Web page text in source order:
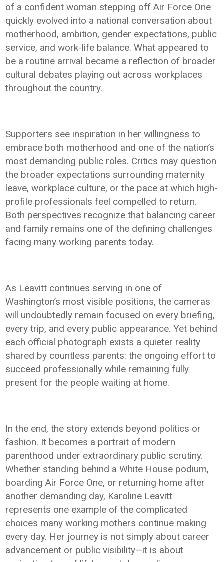
of a confident woman stepping off Air Force One
quickly evolved into a national conversation about
motherhood, ambition, gender expectations, public
service, and work-life balance. What appeared to
be a routine arrival became a reflection of broader
cultural debates playing out across workplaces
throughout the country.
Supporters see inspiration in her willingness to
embrace both motherhood and one of the nation’s
most demanding public roles. Critics may question
the broader expectations surrounding maternity
leave, workplace culture, or the pace at which high-
profile professionals feel compelled to return.
Both perspectives recognize that balancing career
and family remains one of the defining challenges
facing many working parents today.
As Leavitt continues serving in one of
Washington’s most visible positions, the cameras
will undoubtedly remain focused on every briefing,
every trip, and every public appearance. Yet behind
each official photograph exists a quieter reality
shared by countless parents: the ongoing effort to
succeed professionally while remaining fully
present for the people waiting at home.
In the end, the story extends beyond politics or
fashion. It becomes a portrait of modern
parenthood under extraordinary public scrutiny.
Whether standing behind a White House podium,
boarding Air Force One, or returning home after
another demanding day, Karoline Leavitt
represents one example of the complicated
choices many working mothers continue making
every day. Her journey is not simply about career
advancement or public visibility—it is about